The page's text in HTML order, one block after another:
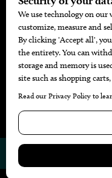
405 Doctors
405 Attorneys
405 Real Estate Agents
405 Pets
Black-Owned Businesses
Menu Spotlight